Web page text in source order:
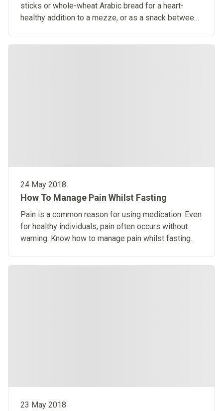
sticks or whole-wheat Arabic bread for a heart-
healthy addition to a mezze, or as a snack between
24 May 2018
How To Manage Pain Whilst Fasting
Pain is a common reason for using medication. Even
for healthy individuals, pain often occurs without
warning. Know how to manage pain whilst fasting.
23 May 2018